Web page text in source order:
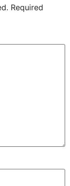
Required